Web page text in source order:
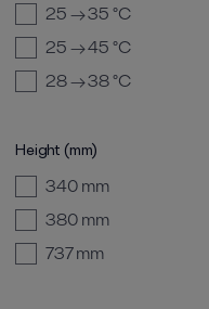
25 → 35°C
25 → 45°C
28 → 38°C
Height (mm)
340mm
380mm
737mm